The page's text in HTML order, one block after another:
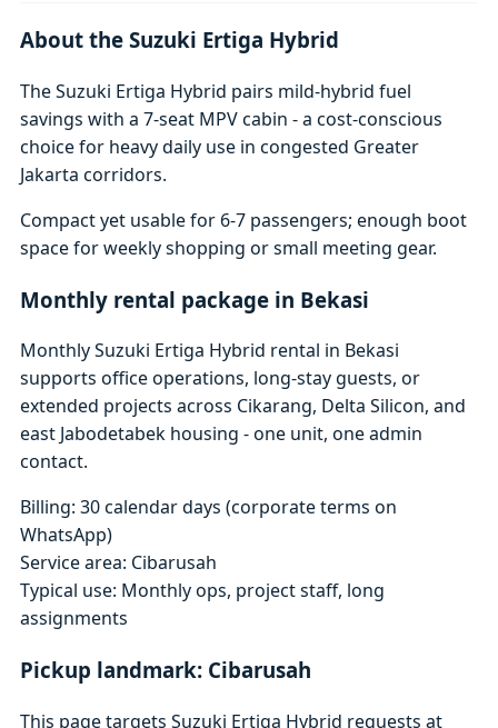
About the Suzuki Ertiga Hybrid
The Suzuki Ertiga Hybrid pairs mild-hybrid fuel
savings with a 7-seat MPV cabin - a cost-conscious
choice for heavy daily use in congested Greater
Jakarta corridors.
Compact yet usable for 6-7 passengers; enough boot
space for weekly shopping or small meeting gear.
Monthly rental package in Bekasi
Monthly Suzuki Ertiga Hybrid rental in Bekasi
supports office operations, long-stay guests, or
extended projects across Cikarang, Delta Silicon, and
east Jabodetabek housing - one unit, one admin
contact.
Billing: 30 calendar days (corporate terms on
WhatsApp)
Service area: Cibarusah
Typical use: Monthly ops, project staff, long
assignments
Pickup landmark: Cibarusah
This page targets Suzuki Ertiga Hybrid requests at